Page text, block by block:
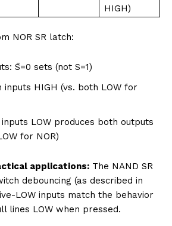
HIGH)
NOR SR latch:
S̄=0 sets (not S=1)
HIGH (vs. both LOW for
LOW produces both outputs
for NOR)
applications: The NAND SR
debouncing (as described in
LOW inputs match the behavior
lines LOW when pressed.